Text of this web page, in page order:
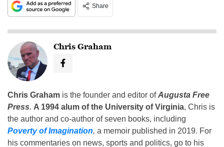
Share
Chris Graham
Chris Graham is the founder and editor ofAugusta Free
Press. A 1994 alum of the University of Virginia, Chris is
the author and co-author of seven books, including
Poverty of Imagination, a memoir published in 2019. For
his commentaries on news, sports and politics, go to his